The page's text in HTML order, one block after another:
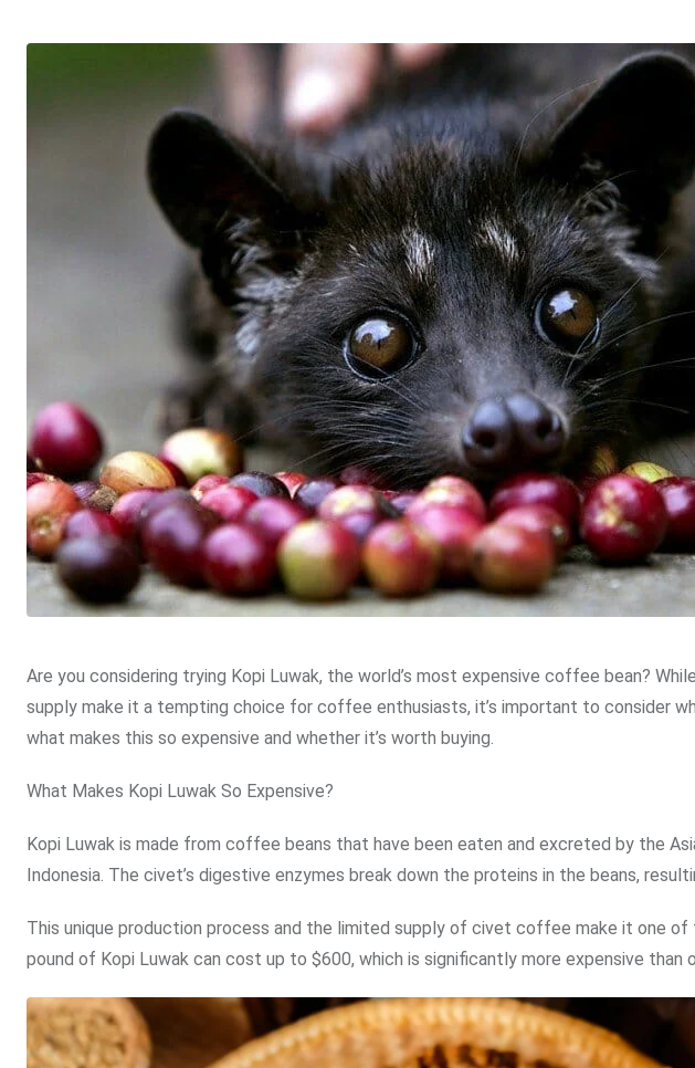
Are you considering trying Kopi Luwak, the world’s most expensive coffee bean?
supply make it a tempting choice for coffee enthusiasts, it’s important to consider
what makes this so expensive and whether it’s worth buying.
What Makes Kopi Luwak So Expensive?
Kopi Luwak is made from coffee beans that have been eaten and excreted by the
Indonesia. The civet’s digestive enzymes break down the proteins in the beans,
This unique production process and the limited supply of civet coffee make it one of
pound of Kopi Luwak can cost up to $600, which is significantly more expensive than